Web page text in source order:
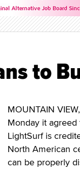
to
MOUNTAIN
Monday it
LightSurf is
North American
can be properly